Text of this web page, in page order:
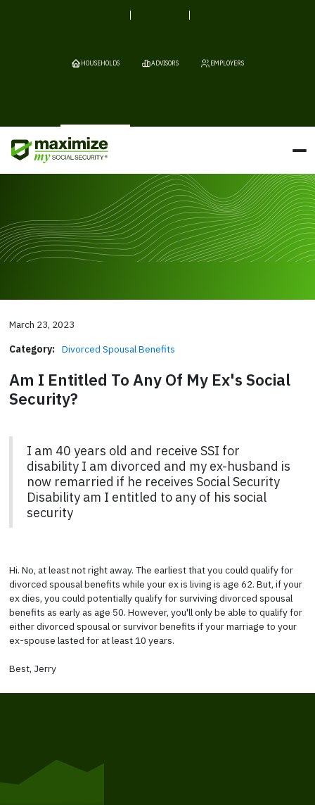
HOUSEHOLDS ADVISORS EMPLOYERS
March 23, 2023
Category: Divorced Spousal Benefits
Am I Entitled To Any Of My Ex's Social
Security?
I am 40 years old and receive SSI for
disability I am divorced and my ex-husband is
now remarried if he receives Social Security
Disability am I entitled to any of his social
security
Hi. No, at least not right away. The earliest that you could qualify for
divorced spousal benefits while your ex is living is age 62. But, if your
ex dies, you could potentially qualify for surviving divorced spousal
benefits as early as age 50. However, you'll only be able to qualify for
either divorced spousal or survivor benefits if your marriage to your
ex-spouse lasted for at least 10 years.
Best, Jerry